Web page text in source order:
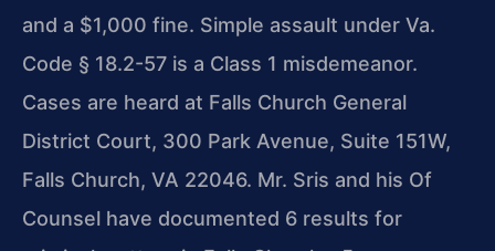
and a $1,000 fine. Simple assault under Va.
Code § 18.2-57 is a Class 1 misdemeanor.
Cases are heard at Falls Church General
District Court, 300 Park Avenue, Suite 151W,
Falls Church, VA 22046. Mr. Sris and his Of
Counsel have documented 6 results for